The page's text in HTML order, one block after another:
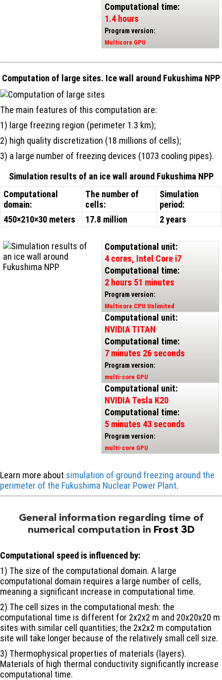
Computational time:
1.4 hours
Program version:
Multicore GPU
Computation of large sites. Ice wall around Fukushima NPP
The main features of this computation are:
1) large freezing region (perimeter 1.3 km);
2) high quality discretization (18 millions of cells);
3) a large number of freezing devices (1073 cooling pipes).
Simulation results of an ice wall around Fukushima NPP
Computational
domain:
The number of
cells:
Simulation
period:
450×210×30 meters
17.8 million 2 years
Computational unit:
4 cores, Intel Core i7
Computational time:
2 hours 51 minutes
Program version:
Multicore CPU Unlimited
Computational unit:
NVIDIA TITAN
Computational time:
7 minutes 26 seconds
Program version:
multi-core GPU
Computational unit:
NVIDIA Tesla K20
Computational time:
5 minutes 43 seconds
Program version:
multi-core GPU
Learn more about simulation of ground freezing around the
perimeter of the Fukushima Nuclear Power Plant.
General information regarding time of
numerical computation in Frost 3D
Computational speed is influenced by:
1) The size of the computational domain. A large
computational domain requires a large number of cells,
meaning a significant increase in computational time.
2) The cell sizes in the computational mesh: the
computational time is different for 2х2х2 m and 20х20х20 m
sites with similar cell quantities; the 2х2х2 m computation
site will take longer because of the relatively small cell size.
3) Thermophysical properties of materials (layers).
Materials of high thermal conductivity significantly increase
computational time.